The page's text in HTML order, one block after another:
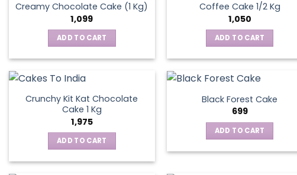
Creamy Chocolate Cake (1 Kg)
1,099
ADD TO CART
Coffee Cake 1/2 Kg
1,050
ADD TO CART
Crunchy Kit Kat Chocolate
Cake 1 Kg
1,975
ADD TO CART
Black Forest Cake
699
ADD TO CART